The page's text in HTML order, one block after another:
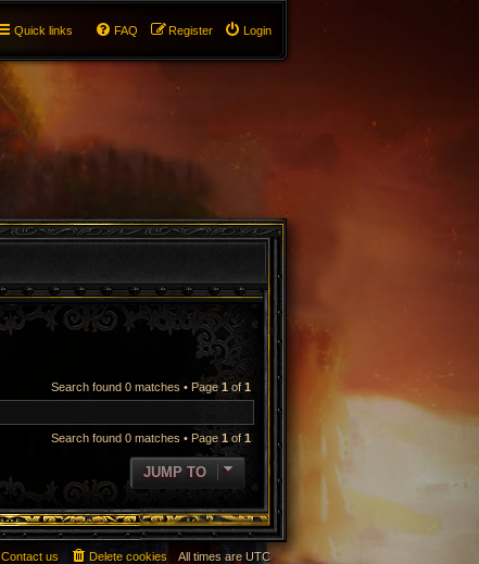
Quick links Login
Register
FAQ
Search found 0 matches • Page 1 of 1
Search found 0 matches • Page1of 1
JUMP TO
All times are UTC
Delete cookies
Contact us